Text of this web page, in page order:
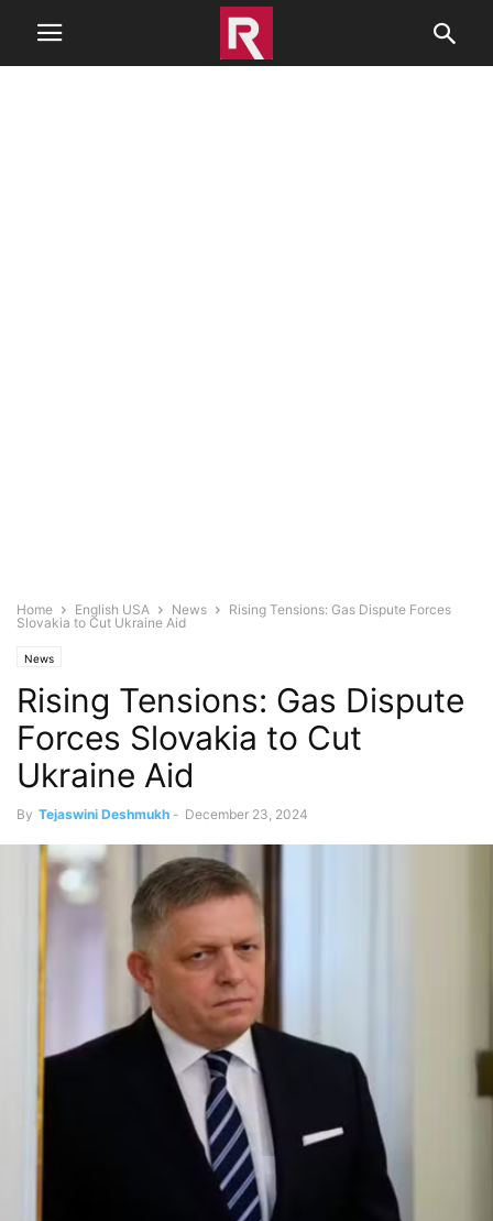
Home English USA News
Rising Tensions: Gas Dispute Forces
Slovakia to Cut Ukraine Aid
News
Rising Tensions: Gas Dispute
Forces Slovakia to Cut
Ukraine Aid
By Tejaswini Deshmukh - December 23, 2024